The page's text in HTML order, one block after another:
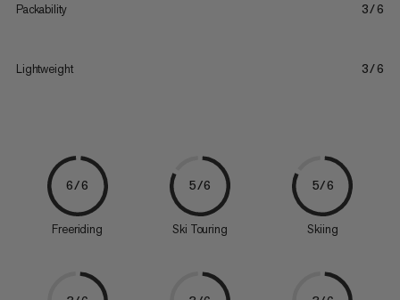
Packability 3/6
Lightweight 3/6
6/6
Freeriding
5/6
Ski Touring
5/6
Skiing